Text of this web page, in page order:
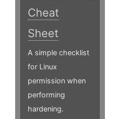
Cheat
Sheet
A simple checklist
for Linux
permission when
performing
hardening.